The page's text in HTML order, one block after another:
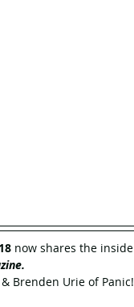
now shares the inside
Brenden Urie of Panic!